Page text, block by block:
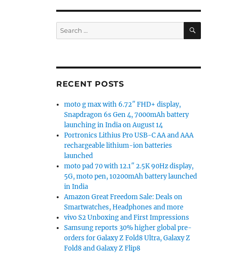
Search
for:
SEARCH
RECENT POSTS
moto g max with 6.72″ FHD+ display,
Snapdragon 6s Gen 4, 7000mAh battery
launching in India on August 14
Portronics Lithius Pro USB-C AA and AAA
rechargeable lithium-ion batteries
launched
moto pad 70 with 12.1″ 2.5K 90Hz display,
5G, moto pen, 10200mAh battery launched
in India
Amazon Great Freedom Sale: Deals on
Smartwatches, Headphones and more
vivo S2 Unboxing and First Impressions
Samsung reports 30% higher global pre-
orders for Galaxy Z Fold8 Ultra, Galaxy Z
Fold8 and Galaxy Z Flip8